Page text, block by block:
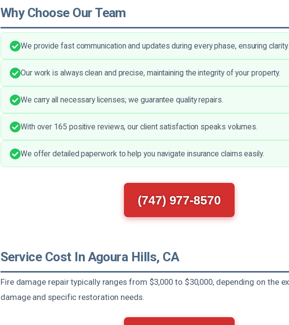
Why Choose Our Team
We provide fast communication and updates during every phase, ensuring clarity.
Our work is always clean and precise, maintaining the integrity of your property.
We carry all necessary licenses; we guarantee quality repairs.
With over 165 positive reviews, our client satisfaction speaks volumes.
We offer detailed paperwork to help you navigate insurance claims easily.
(747) 977-8570
Service Cost In Agoura Hills, CA
Fire damage repair typically ranges from $3,000 to $30,000, depending on the
damage and specific restoration needs.